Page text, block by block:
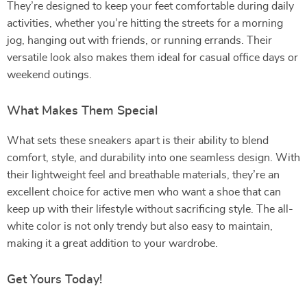
They’re designed to keep your feet comfortable during daily
activities, whether you’re hitting the streets for a morning
jog, hanging out with friends, or running errands. Their
versatile look also makes them ideal for casual office days or
weekend outings.
What Makes Them Special
What sets these sneakers apart is their ability to blend
comfort, style, and durability into one seamless design. With
their lightweight feel and breathable materials, they’re an
excellent choice for active men who want a shoe that can
keep up with their lifestyle without sacrificing style. The all-
white color is not only trendy but also easy to maintain,
making it a great addition to your wardrobe.
Get Yours Today!